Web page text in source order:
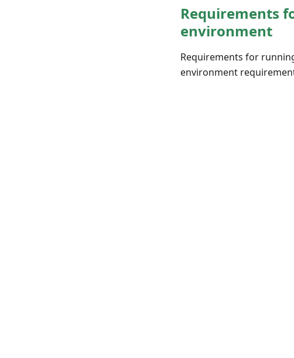
Requirements
environment
Requirements for
environment